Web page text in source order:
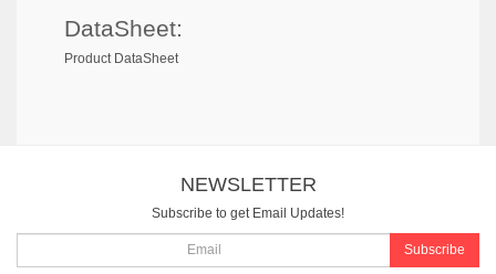
DataSheet:
Product DataSheet
NEWSLETTER
Subscribe to get Email Updates!
Subscribe